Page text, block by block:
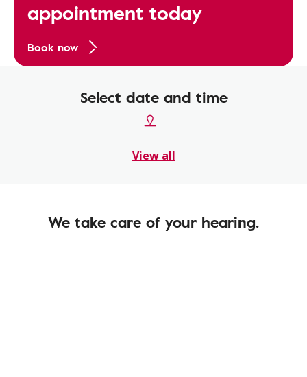
appointment today
Book now
Select date and time
View all
We take care of your hearing.